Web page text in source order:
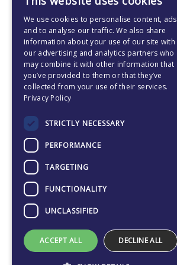
ENGLISH
CZECH
We use cookies to personalise content, ads
and to analyse our traffic. We also share
information about your use of our site with
our advertising and analytics partners who
may combine it with other information that
you’ve provided to them or that they’ve
collected from your use of their services.
Privacy Policy
STRICTLY NECESSARY
PERFORMANCE
TARGETING
FUNCTIONALITY
UNCLASSIFIED
ACCEPT ALL DECLINE ALL